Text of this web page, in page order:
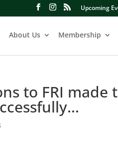
Upcoming
About Us Membership
to FRI made